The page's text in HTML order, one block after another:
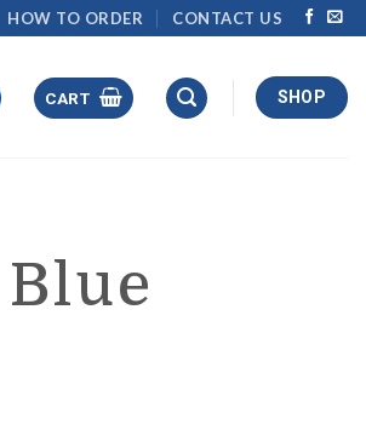
HOW TO ORDER CONTACT US
CART SHOP